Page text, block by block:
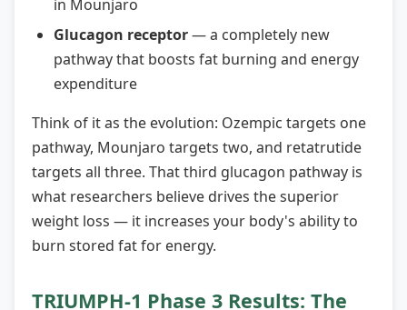
in Mounjaro
Glucagon receptor— a completely new
pathway that boosts fat burning and energy
expenditure
Think of it as the evolution: Ozempic targets one
pathway, Mounjaro targets two, and retatrutide
targets all three. That third glucagon pathway is
what researchers believe drives the superior
weight loss — it increases your body's ability to
burn stored fat for energy.
TRIUMPH-1 Phase 3 Results: The